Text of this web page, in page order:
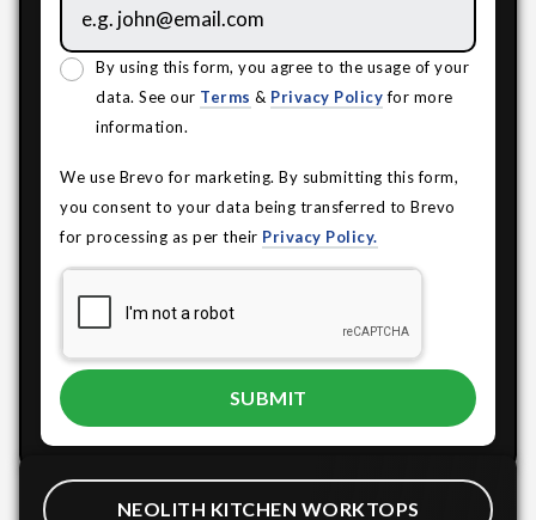
By using this form, you agree to the usage of your
data. See our Terms & Privacy Policyfor more
information.
We use Brevo for marketing. By submitting this form,
you consent to your data being transferred to Brevo
for processing as per their Privacy Policy.
NEOLITH KITCHEN WORKTOPS